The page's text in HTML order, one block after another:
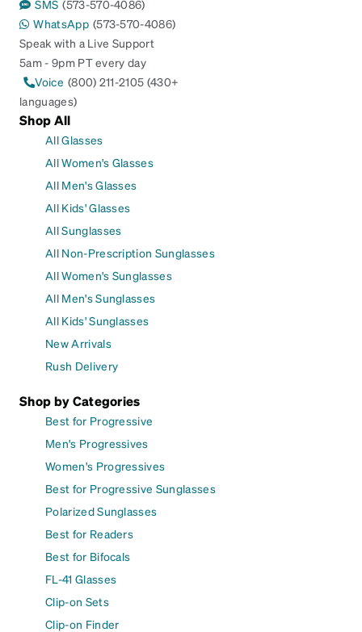
SMS (573-570-4086)
WhatsApp (573-570-4086)
Speak with a Live Support
5am - 9pm PT every day
Voice (800) 211-2105 (430+
languages)
Shop All
All Glasses
All Women's Glasses
All Men's Glasses
All Kids' Glasses
All Sunglasses
All Non-Prescription Sunglasses
All Women's Sunglasses
All Men's Sunglasses
All Kids' Sunglasses
New Arrivals
Rush Delivery
Shop by Categories
Best for Progressive
Men's Progressives
Women's Progressives
Best for Progressive Sunglasses
Polarized Sunglasses
Best for Readers
Best for Bifocals
FL-41 Glasses
Clip-on Sets
Clip-on Finder